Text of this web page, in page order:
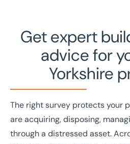
Get expert
advice for
Yorkshire
The right survey protects your
are acquiring, disposing,
through a distressed asset.